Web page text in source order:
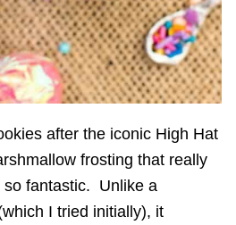
after the iconic High Hat
frosting that really
so fantastic. Unlike a
I tried initially), it